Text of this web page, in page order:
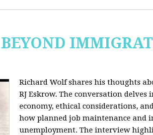
Richard Wolf shares his thoughts
RJ Eskrow. The conversation
economy, ethical considerations,
how planned job maintenance and
unemployment. The interview